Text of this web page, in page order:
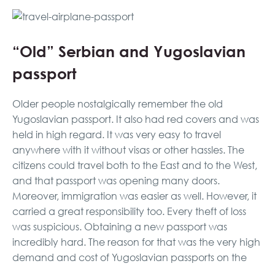
“Old” Serbian and Yugoslavian
passport
Older people nostalgically remember the old
Yugoslavian passport. It also had red covers and was
held in high regard. It was very easy to travel
anywhere with it without visas or other hassles. The
citizens could travel both to the East and to the West,
and that passport was opening many doors.
Moreover, immigration was easier as well. However, it
carried a great responsibility too. Every theft of loss
was suspicious. Obtaining a new passport was
incredibly hard. The reason for that was the very high
demand and cost of Yugoslavian passports on the